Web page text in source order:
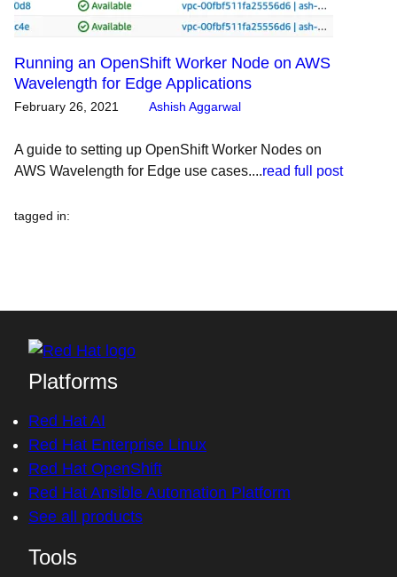
Running an OpenShift Worker Node on AWS
Wavelength for Edge Applications
February 26, 2021 Ashish Aggarwal
A guide to setting up OpenShift Worker Nodes on
AWS Wavelength for Edge use cases....read full post
tagged in:
Platforms
Red Hat AI
Red Hat Enterprise Linux
Red Hat OpenShift
Red Hat Ansible Automation Platform
See all products
Tools